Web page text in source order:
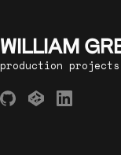
WILLIAM
production